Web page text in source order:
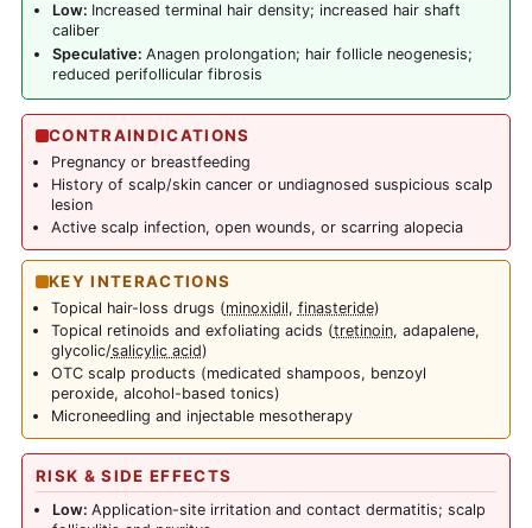
Low: Increased terminal hair density; increased hair shaft
caliber
Speculative: Anagen prolongation; hair follicle neogenesis;
reduced perifollicular fibrosis
CONTRAINDICATIONS
Pregnancy or breastfeeding
History of scalp/skin cancer or undiagnosed suspicious scalp
lesion
Active scalp infection, open wounds, or scarring alopecia
KEY INTERACTIONS
Topical hair-loss drugs (minoxidil, finasteride)
Topical retinoids and exfoliating acids (tretinoin, adapalene,
glycolic/salicylic acid)
OTC scalp products (medicated shampoos, benzoyl
peroxide, alcohol-based tonics)
Microneedling and injectable mesotherapy
RISK & SIDE EFFECTS
Low: Application-site irritation and contact dermatitis; scalp